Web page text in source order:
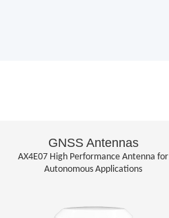
GNSS Antennas
AX4E07 High Performance Antenna for
Autonomous Applications